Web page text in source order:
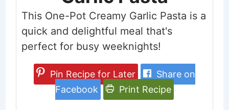
This One-Pot Creamy Garlic Pasta is a
quick and delightful meal that's
perfect for busy weeknights!
Pin Recipe for Later
Share on
Facebook
Print Recipe